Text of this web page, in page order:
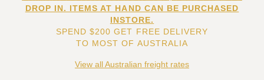
DROP IN. ITEMS AT HAND CAN BE PURCHASED
INSTORE.
SPEND $200 GET FREE DELIVERY
TO MOST OF AUSTRALIA
View all Australian freight rates